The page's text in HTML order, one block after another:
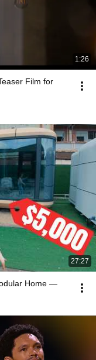
1:26
Film for
27:27
Home —